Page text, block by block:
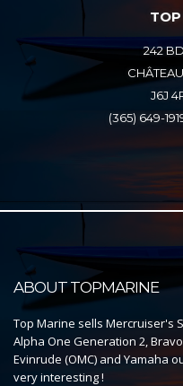
242
J6J
(365) 649-
ABOUT TOPMARINE
Top Marine sells Mercruiser's
Alpha One Generation 2,
Evinrude (OMC) and Yamaha
very interesting !